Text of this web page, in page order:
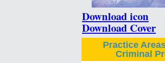
Download icon
Download Cover
Practice
Criminal